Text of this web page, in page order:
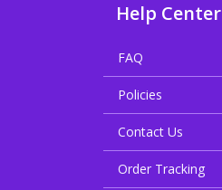
Help Center
FAQ
Policies
Contact Us
Order Tracking